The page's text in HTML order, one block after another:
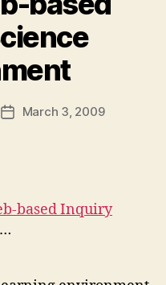
PostMarch 3, 2009
based Inquiry